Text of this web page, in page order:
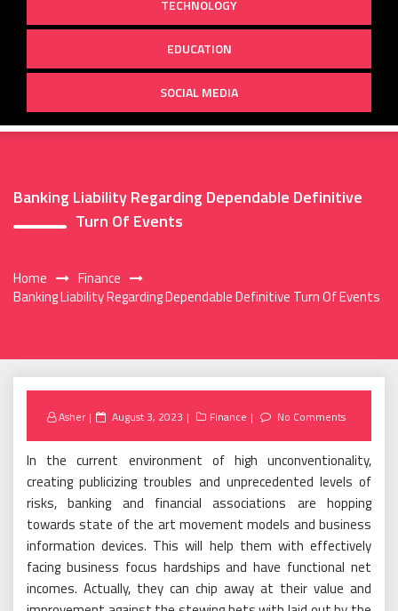
TECHNOLOGY
EDUCATION
SOCIAL MEDIA
Banking Liability Regarding Dependable Definitive
Turn Of Events
Home
Finance
Banking Liability Regarding Dependable Definitive Turn Of Events
Asher
Posted
August 3, 2023 Finance No Comments
In the current environment of high unconventionality,
creating publicizing troubles and unprecedented levels of
risks, banking and financial associations are hopping
towards state of the art movement models and business
information devices. This will help them with effectively
facing business focus hardships and have functional net
incomes. Actually, they can chip away at their value and